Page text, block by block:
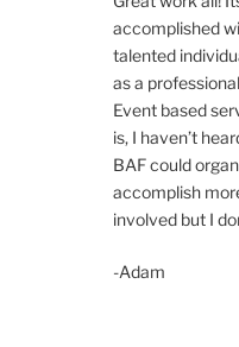
accomplished
talented
as a
Event based
is, I haven’t
BAF could
accomplish
involved but I
-Adam